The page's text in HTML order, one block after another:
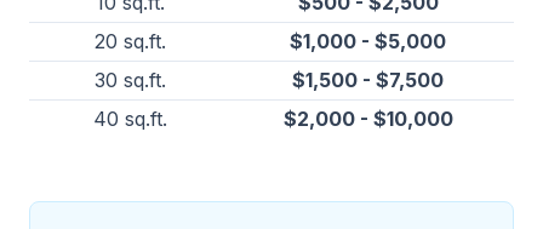
20 sq.ft.
$1,000 - $5,000
30 sq.ft.
$1,500 - $7,500
40 sq.ft.
$2,000 - $10,000